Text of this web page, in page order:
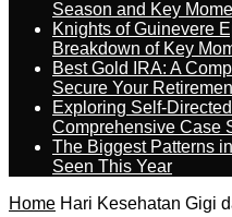
Season and Key
Knights of Guinevere
Breakdown of Key
Best Gold IRA: A
Secure Your
Exploring Self-
Comprehensive Case
The Biggest Patterns
Seen This Year
Home Hari Kesehatan Gigi